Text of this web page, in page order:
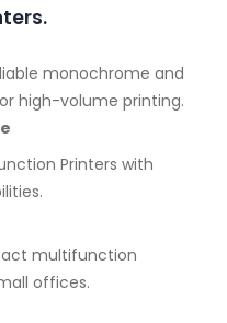
monochrome and
high-volume printing.
Printers with
multifunction
offices.